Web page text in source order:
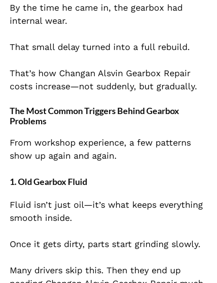
By the time he came in, the gearbox had
internal wear.
That small delay turned into a full rebuild.
That’s how Changan Alsvin Gearbox Repair
costs increase—not suddenly, but gradually.
The Most Common Triggers Behind Gearbox
Problems
From workshop experience, a few patterns
show up again and again.
1. Old Gearbox Fluid
Fluid isn’t just oil—it’s what keeps everything
smooth inside.
Once it gets dirty, parts start grinding slowly.
Many drivers skip this. Then they end up